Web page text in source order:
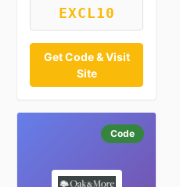
EXCL10
Get Code & Visit
Site
Code